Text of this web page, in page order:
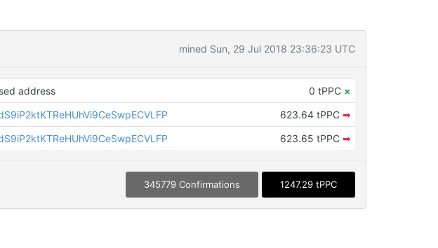
mined Sun, 29 Jul 2018 23:36:23 UTC
address 0 tPPC ×
623.64 tPPC ➡
623.65 tPPC ➡
345779 Confirmations 1247.29 tPPC